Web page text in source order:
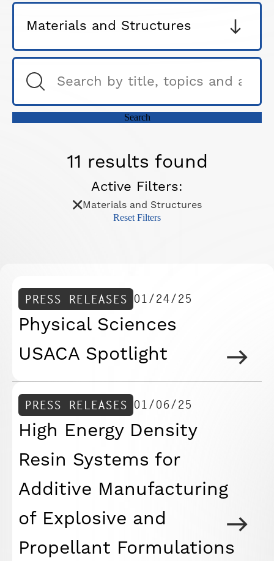
11 results found
Active Filters:
Materials and Structures
Reset Filters
PRESS RELEASES 01/24/25
Physical Sciences
USACA Spotlight
PRESS RELEASES 01/06/25
High Energy Density
Resin Systems for
Additive Manufacturing
of Explosive and
Propellant Formulations